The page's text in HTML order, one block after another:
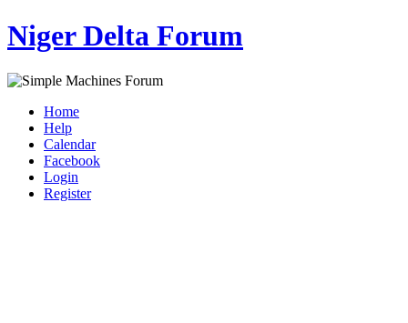
Niger Delta Forum
Home
Help
Calendar
Facebook
Login
Register